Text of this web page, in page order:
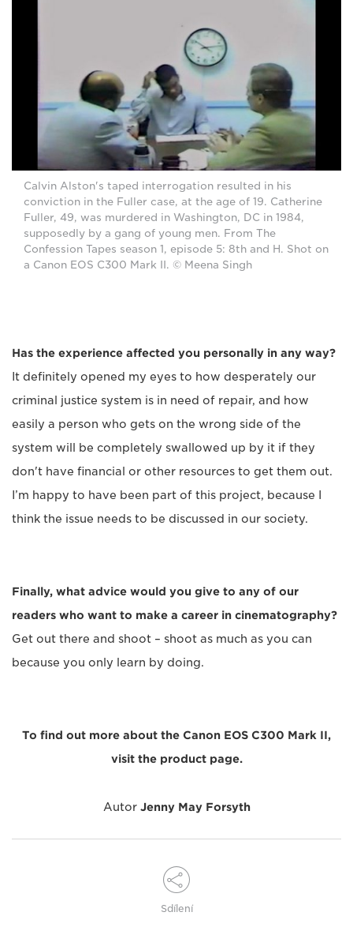
Calvin Alston's taped interrogation resulted in his
conviction in the Fuller case, at the age of 19. Catherine
Fuller, 49, was murdered in Washington, DC in 1984,
supposedly by a gang of young men. From The
Confession Tapes season 1, episode 5: 8th and H. Shot on
a Canon EOS C300 Mark II. © Meena Singh
Has the experience affected you personally in any way?
It definitely opened my eyes to how desperately our
criminal justice system is in need of repair, and how
easily a person who gets on the wrong side of the
system will be completely swallowed up by it if they
don't have financial or other resources to get them out.
I’m happy to have been part of this project, because I
think the issue needs to be discussed in our society.
Finally, what advice would you give to any of our
readers who want to make a career in cinematography?
Get out there and shoot – shoot as much as you can
because you only learn by doing.
To find out more about the Canon EOS C300 Mark II,
visit the product page.
Autor Jenny May Forsyth
Sdílení